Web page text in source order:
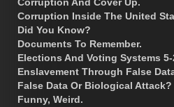
Corruption And Cover Up.
Corruption Inside The United
Did You Know?
Documents To Remember.
Elections And Voting Systems 5-
Enslavement Through False
False Data Or Biological Attack?
Funny, Weird.